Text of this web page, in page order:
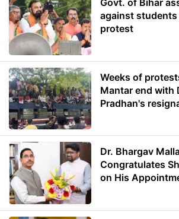
Govt. of Bihar
against
protest
Weeks of
Mantar end with
Pradhan's
Dr. Bhargav
Congratulates
on His